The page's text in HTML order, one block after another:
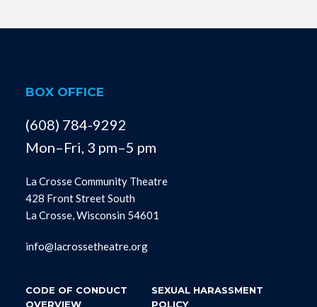
BOX OFFICE
(608) 784-9292
Mon–Fri, 3 pm–5 pm
La Crosse Community Theatre
428 Front Street South
La Crosse, Wisconsin 54601
info@lacrossetheatre.org
CODE OF CONDUCT
OVERVIEW
SEXUAL HARASSMENT
POLICY